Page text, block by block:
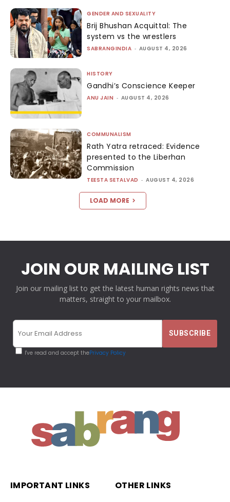
GENDER AND SEXUALITY
Brij Bhushan Acquittal: The
system vs the wrestlers
SABRANGINDIA - AUGUST 4, 2026
HISTORY
Gandhi’s Conscience Keeper
ANU JAIN - AUGUST 4, 2026
COMMUNALISM
Rath Yatra retraced: Evidence
presented to the Liberhan
Commission
TEESTA SETALVAD - AUGUST 4, 2026
LOAD MORE
JOIN OUR MAILING LIST
Join our mailing list to get the latest human rights news that
matters, straight to your mailbox.
I've read and accept thePrivacy Policy
IMPORTANT LINKS OTHER LINKS